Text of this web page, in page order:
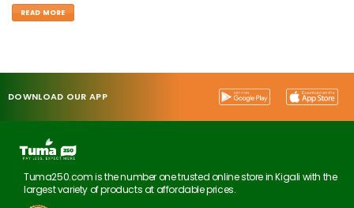
READ MORE
DOWNLOAD OUR APP
Tuma250.com is the number one trusted online store in Kigali with the
largest variety of products at affordable prices.